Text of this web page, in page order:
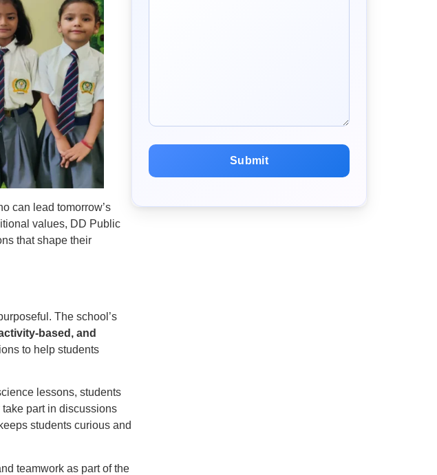
can lead tomorrow’s
values, DD Public
that shape their
The school’s
based, and
to help students
lessons, students
part in discussions
students curious and
teamwork as part of the